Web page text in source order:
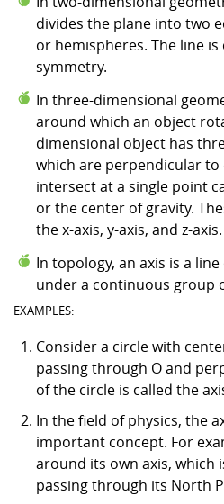
divides the plane into two
or hemispheres. The line
symmetry.
In three-dimensional
around which an object
dimensional object has
which are perpendicular to
intersect at a single point
or the center of gravity.
the x-axis, y-axis, and z-axis.
In topology, an axis is a
under a continuous group
EXAMPLES:
Consider a circle with
passing through O and
of the circle is called the
In the field of physics, the
important concept. For
around its own axis, which
passing through its North